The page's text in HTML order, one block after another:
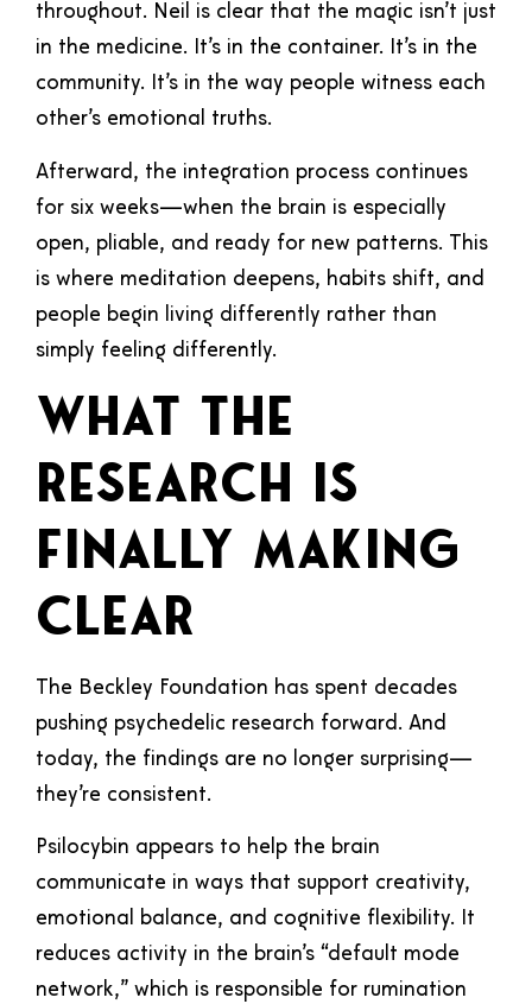
throughout. Neil is clear that the magic isn’t just
in the medicine. It’s in the container. It’s in the
community. It’s in the way people witness each
other’s emotional truths.
Afterward, the integration process continues
for six weeks—when the brain is especially
open, pliable, and ready for new patterns. This
is where meditation deepens, habits shift, and
people begin living differently rather than
simply feeling differently.
What the
Research Is
Finally Making
Clear
The Beckley Foundation has spent decades
pushing psychedelic research forward. And
today, the findings are no longer surprising—
they’re consistent.
Psilocybin appears to help the brain
communicate in ways that support creativity,
emotional balance, and cognitive flexibility. It
reduces activity in the brain’s “default mode
network,” which is responsible for rumination